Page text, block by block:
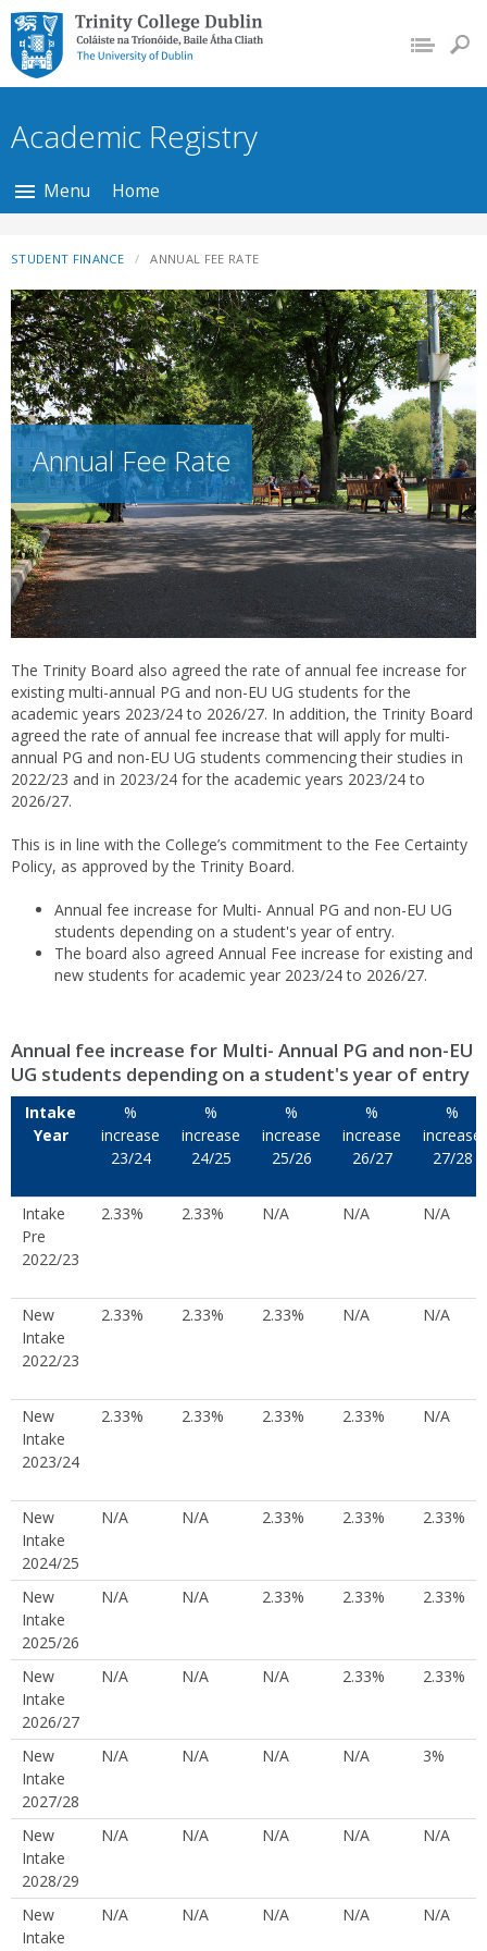
Trinity College Dublin,
The University of
Dublin
Academic Registry
Menu Home
STUDENT FINANCE ANNUAL FEE RATE
Annual Fee Rate
The Trinity Board also agreed the rate of annual fee increase for
existing multi-annual PG and non-EU UG students for the
academic years 2023/24 to 2026/27. In addition, the Trinity Board
agreed the rate of annual fee increase that will apply for multi-
annual PG and non-EU UG students commencing their studies in
2022/23 and in 2023/24 for the academic years 2023/24 to
2026/27.
This is in line with the College’s commitment to the Fee Certainty
Policy, as approved by the Trinity Board.
Annual fee increase for Multi- Annual PG and non-EU UG
students depending on a student's year of entry.
The board also agreed Annual Fee increase for existing and
new students for academic year 2023/24 to 2026/27.
Annual fee increase for Multi- Annual PG and non-EU
UG students depending on a student's year of entry
Intake
Year
%
increase
23/24
%
increase
24/25
%
increase
25/26
%
increase
26/27
%
increase
27/28
Intake
Pre
2022/23
2.33% 2.33% N/A N/A N/A
New
Intake
2022/23
2.33% 2.33% 2.33% N/A N/A
New
Intake
2023/24
2.33% 2.33% 2.33% 2.33% N/A
New
Intake
2024/25
N/A N/A 2.33% 2.33% 2.33%
New
Intake
2025/26
N/A N/A 2.33% 2.33% 2.33%
New
Intake
2026/27
N/A N/A N/A 2.33% 2.33%
New
Intake
2027/28
N/A N/A N/A N/A 3%
New
Intake
2028/29
N/A N/A N/A N/A N/A
New
Intake
N/A N/A N/A N/A N/A